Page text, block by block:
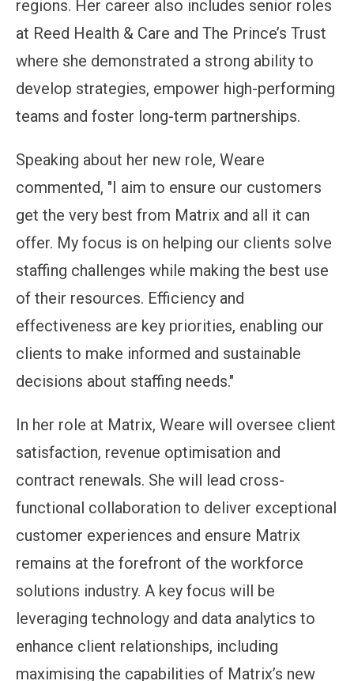
regions. Her career also includes senior roles
at Reed Health & Care and The Prince’s Trust
where she demonstrated a strong ability to
develop strategies, empower high-performing
teams and foster long-term partnerships.
Speaking about her new role, Weare
commented, "I aim to ensure our customers
get the very best from Matrix and all it can
offer. My focus is on helping our clients solve
staffing challenges while making the best use
of their resources. Efficiency and
effectiveness are key priorities, enabling our
clients to make informed and sustainable
decisions about staffing needs."
In her role at Matrix, Weare will oversee client
satisfaction, revenue optimisation and
contract renewals. She will lead cross-
functional collaboration to deliver exceptional
customer experiences and ensure Matrix
remains at the forefront of the workforce
solutions industry. A key focus will be
leveraging technology and data analytics to
enhance client relationships, including
maximising the capabilities of Matrix’s new